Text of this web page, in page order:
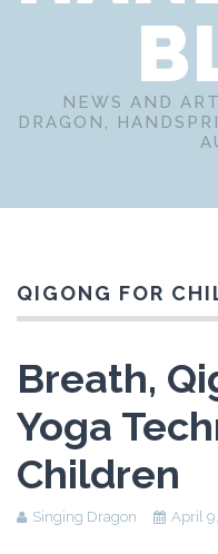
NEWS AND
DRAGON,
QIGONG FOR
Breath,
Yoga
Children
Singing Dragon April